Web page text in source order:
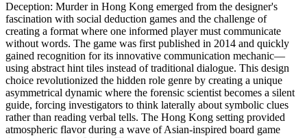
Deception: Murder in Hong Kong emerged from the designer's
fascination with social deduction games and the challenge of
creating a format where one informed player must communicate
without words. The game was first published in 2014 and quickly
gained recognition for its innovative communication mechanic—
using abstract hint tiles instead of traditional dialogue. This design
choice revolutionized the hidden role genre by creating a unique
asymmetrical dynamic where the forensic scientist becomes a silent
guide, forcing investigators to think laterally about symbolic clues
rather than reading verbal tells. The Hong Kong setting provided
atmospheric flavor during a wave of Asian-inspired board game